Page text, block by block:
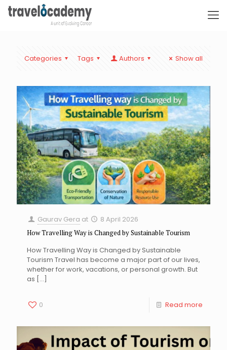
Categories Tags Authors Show all
Gaurav Gera at 8 April 2026
How Travelling Way is Changed by Sustainable Tourism
How Travelling Way is Changed by Sustainable
Tourism Travel has become a major part of our lives,
whether for work, vacations, or personal growth. But
as […]
0 Read more